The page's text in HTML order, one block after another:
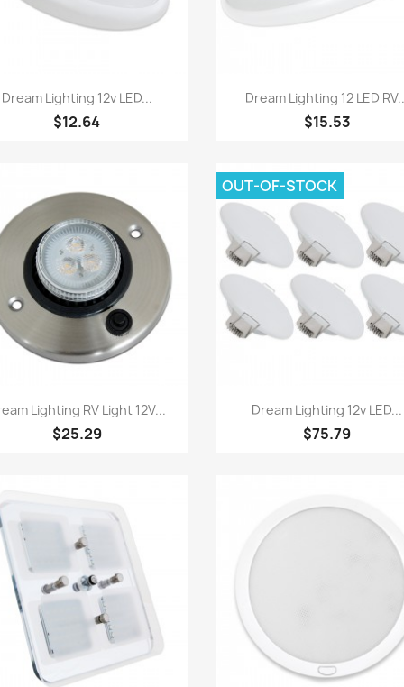
 Quick view
Dream Lighting 12v LED...
$12.64
Quick view
Dream Lighting 12 LED
$15.53
Quick view
Lighting RV Light 12V...
$25.29
 Quick view
Dream Lighting 12v LED...
$75.79
OUT-OF-STOCK